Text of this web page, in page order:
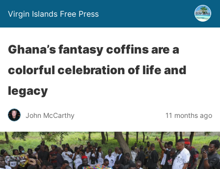
Virgin Islands Free Press
Ghana’s fantasy coffins are a
colorful celebration of life and
legacy
John McCarthy 11 months ago